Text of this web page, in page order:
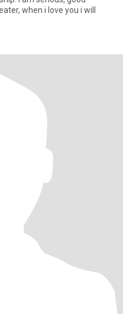
when i love you i will